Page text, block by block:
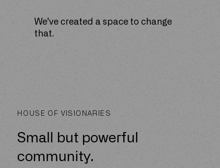
We’ve created a space to change
that.
HOUSE OF VISIONARIES
Small but powerful
community.